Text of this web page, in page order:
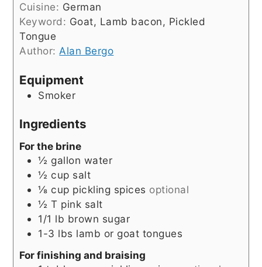
Cuisine: German
Keyword: Goat, Lamb bacon, Pickled
Tongue
Author:Alan Bergo
Equipment
Smoker
Ingredients
For the brine
½ gallon water
½ cup salt
⅛ cup pickling spices optional
½ T pink salt
1/1 lb brown sugar
1-3 lbs lamb or goat tongues
For finishing and braising